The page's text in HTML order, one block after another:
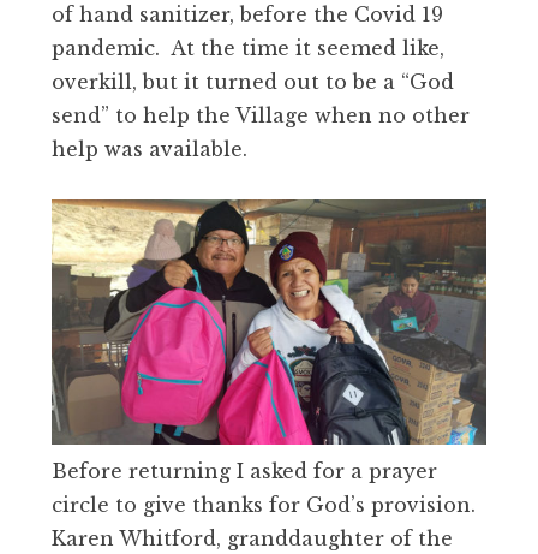
of hand sanitizer, before the Covid 19
pandemic. At the time it seemed like,
overkill, but it turned out to be a “God
send” to help the Village when no other
help was available.
Before returning I asked for a prayer
circle to give thanks for God’s provision.
Karen Whitford, granddaughter of the